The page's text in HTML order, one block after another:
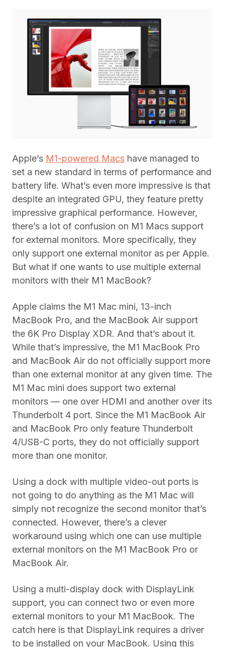
Apple’s M1-powered Macs have managed to
set a new standard in terms of performance and
battery life. What’s even more impressive is that
despite an integrated GPU, they feature pretty
impressive graphical performance. However,
there’s a lot of confusion on M1 Macs support
for external monitors. More specifically, they
only support one external monitor as per Apple.
But what if one wants to use multiple external
monitors with their M1 MacBook?
Apple claims the M1 Mac mini, 13-inch
MacBook Pro, and the MacBook Air support
the 6K Pro Display XDR. And that’s about it.
While that’s impressive, the M1 MacBook Pro
and MacBook Air do not officially support more
than one external monitor at any given time. The
M1 Mac mini does support two external
monitors — one over HDMI and another over its
Thunderbolt 4 port. Since the M1 MacBook Air
and MacBook Pro only feature Thunderbolt
4/USB-C ports, they do not officially support
more than one monitor.
Using a dock with multiple video-out ports is
not going to do anything as the M1 Mac will
simply not recognize the second monitor that’s
connected. However, there’s a clever
workaround using which one can use multiple
external monitors on the M1 MacBook Pro or
MacBook Air.
Using a multi-display dock with DisplayLink
support, you can connect two or even more
external monitors to your M1 MacBook. The
catch here is that DisplayLink requires a driver
to be installed on your MacBook. Using this